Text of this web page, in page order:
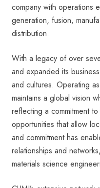
company with operations
generation, fusion,
distribution.
With a legacy of over
and expanded its
and cultures. Operating
maintains a global vision
reflecting a commitment
opportunities that allow
and commitment has
relationships and
materials science